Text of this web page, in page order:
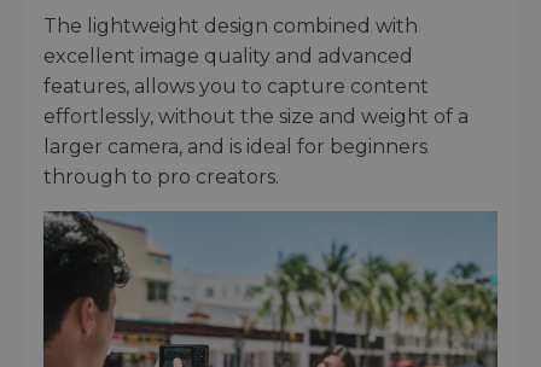
The lightweight design combined with
excellent image quality and advanced
features, allows you to capture content
effortlessly, without the size and weight of a
larger camera, and is ideal for beginners
through to pro creators.